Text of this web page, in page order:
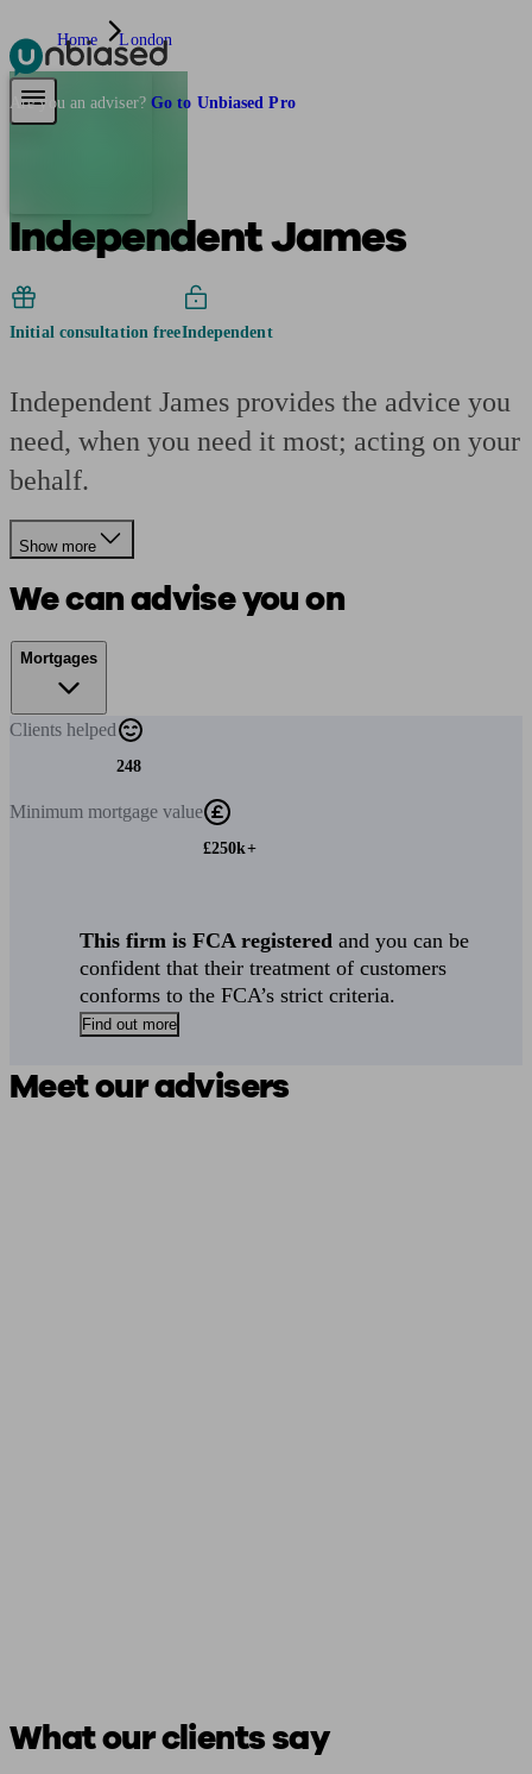
Pensions & Retirement
Are you an adviser? Go to Unbiased Pro
Home London
Independent James
Initial consultation freeIndependent
Independent James provides the advice you
need, when you need it most; acting on your
behalf.
Show more
We can advise you on
Mortgages
Clients helped
248
Minimum mortgage value
£250k+
This firm is FCA registered and you can be
confident that their treatment of customers
conforms to the FCA’s strict criteria.
Find out more
Meet our advisers
What our clients say